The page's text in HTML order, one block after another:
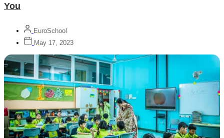
You
EuroSchool
May 17, 2023